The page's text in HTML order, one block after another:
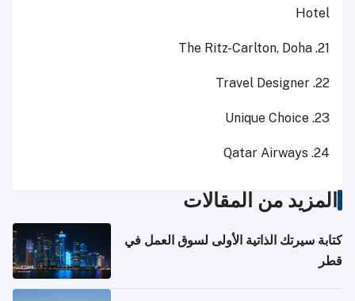
Hotel
21. The Ritz-Carlton, Doha
22. Travel Designer
23. Unique Choice
24. Qatar Airways
المزيد من المقالات
كتابة سيرتك الذاتية الأولى لسوق العمل في
قطر